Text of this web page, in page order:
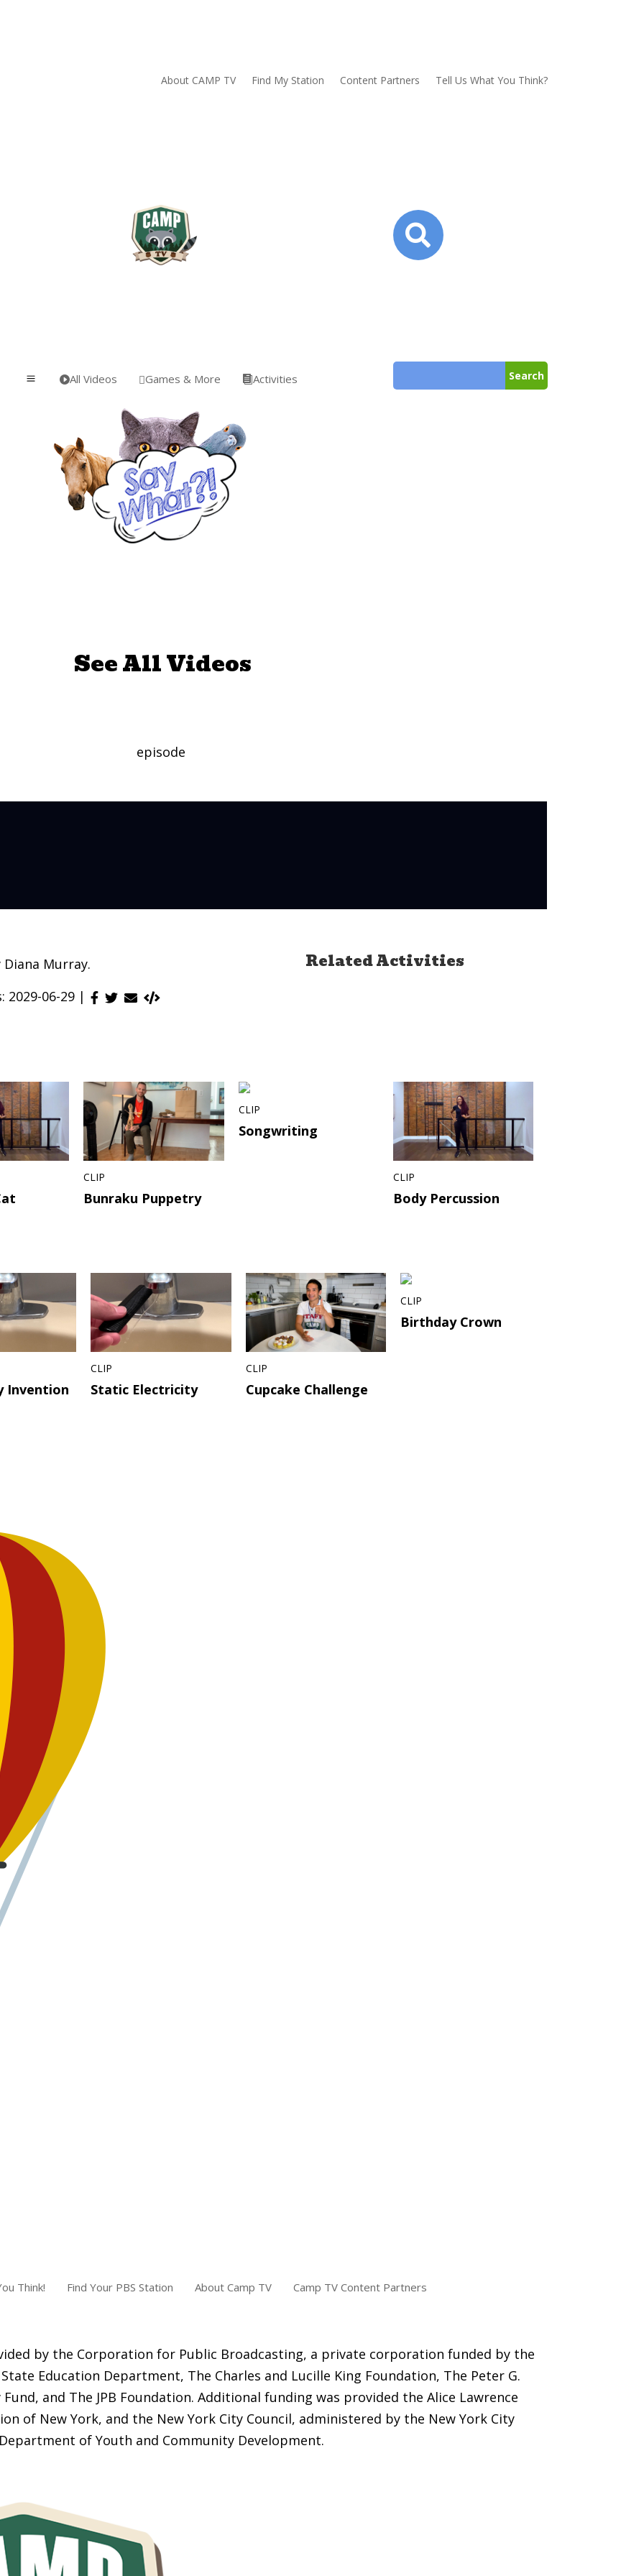
About CAMP TV Find My Station Content Partners Tell Us What You Think?
a All Videos Games & More Activities
See All Videos
episode
Murray.
2029-06-29 |
Related Activities
CLIP
Bunraku Puppetry
CLIP
Songwriting
CLIP
Body Percussion
Invention
CLIP
Static Electricity
CLIP
Cupcake Challenge
CLIP
Birthday Crown
Think! Find Your PBS Station About Camp TV Camp TV Content Partners
by the Corporation for Public Broadcasting, a private corporation funded by the
Education Department, The Charles and Lucille King Foundation, The Peter G.
Fund, and The JPB Foundation. Additional funding was provided the Alice Lawrence
of New York, and the New York City Council, administered by the New York City
Department of Youth and Community Development.